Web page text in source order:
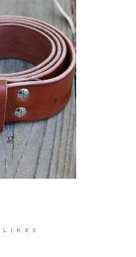
LIKES